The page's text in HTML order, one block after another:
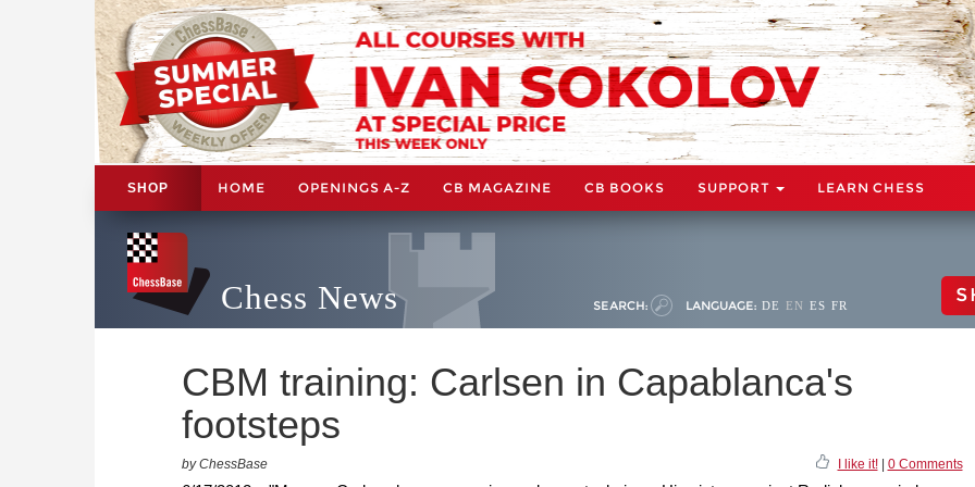
SHOP HOME OPENINGS A-Z CB MAGAZINE CB BOOKS SUPPORT LEARN CHESS
Chess News SEARCH: LANGUAGE: DE EN ES FR
CBM training: Carlsen in Capablanca's
footsteps
by ChessBase I like it!| 0 Comments